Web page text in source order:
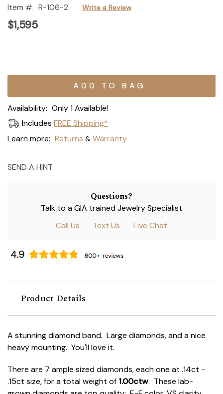
Item #: R-106-2 Write a Review
$1,595
Current
Availability: Only 1 Available!
Includes FREE Shipping*
Learn more: Returns & Warranty
SEND A HINT
Questions?
Talk to a GIA trained Jewelry Specialist
Call Us
Text Us Live Chat
Product Details
A stunning diamond band. Large diamonds, and a nice
heavy mounting. You'll love it.
There are 7 ample sized diamonds, each one at .14ct -
.15ct size, for a total weight of 1.00ctw. These lab-